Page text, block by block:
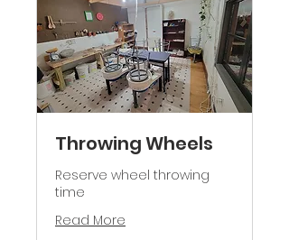
Throwing Wheels
Reserve wheel throwing
time
Read More